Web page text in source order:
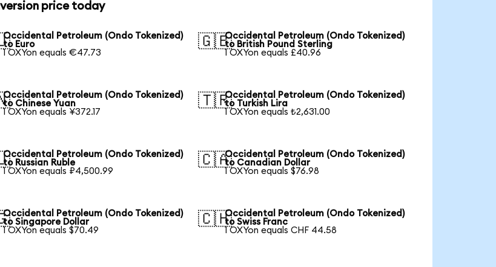
price today
Occidental Petroleum (Ondo Tokenized)
to Euro
1 OXYon equals €47.73
🇬🇧Occidental Petroleum (Ondo Tokenized)
to British Pound Sterling
1 OXYon equals £40.96
Occidental Petroleum (Ondo Tokenized)
to Chinese Yuan
1 OXYon equals ¥372.17
🇹🇷Occidental Petroleum (Ondo Tokenized)
to Turkish Lira
1 OXYon equals ₺2,631.00
Occidental Petroleum (Ondo Tokenized)
to Russian Ruble
1 OXYon equals ₽4,500.99
🇨🇦Occidental Petroleum (Ondo Tokenized)
to Canadian Dollar
1 OXYon equals $76.98
Occidental Petroleum (Ondo Tokenized)
to Singapore Dollar
1 OXYon equals $70.49
🇨🇭Occidental Petroleum (Ondo Tokenized)
to Swiss Franc
1 OXYon equals CHF 44.58